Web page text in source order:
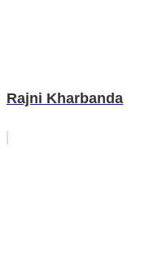
Rajni Kharbanda